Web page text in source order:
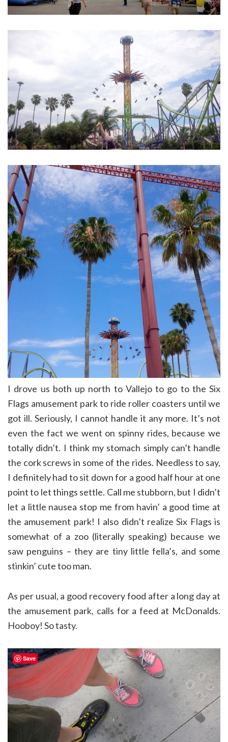
I drove us both up north to Vallejo to go to the Six
Flags amusement park to ride roller coasters until we
got ill. Seriously, I cannot handle it any more. It’s not
even the fact we went on spinny rides, because we
totally didn’t. I think my stomach simply can’t handle
the cork screws in some of the rides. Needless to say,
I definitely had to sit down for a good half hour at one
point to let things settle. Call me stubborn, but I didn’t
let a little nausea stop me from havin’ a good time at
the amusement park! I also didn’t realize Six Flags is
somewhat of a zoo (literally speaking) because we
saw penguins – they are tiny little fella’s, and some
stinkin’ cute too man.
As per usual, a good recovery food after a long day at
the amusement park, calls for a feed at McDonalds.
Hooboy! So tasty.
Save